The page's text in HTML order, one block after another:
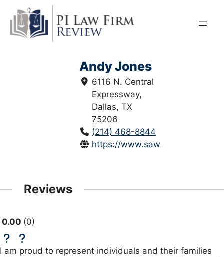
content
Andy Jones
6116 N. Central
Expressway,
Dallas, TX
75206
(214) 468-8844
https://
Reviews
0.00 0
I am proud to represent individuals and their families